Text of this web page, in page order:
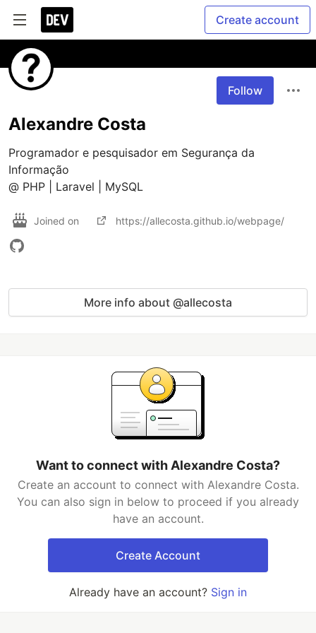
Create account
Follow
Alexandre Costa
Programador e pesquisador em Segurança da
Informação
@ PHP | Laravel | MySQL
Joined on https://allecosta.github.io/webpage/
More info about @allecosta
Want to connect with Alexandre Costa?
Create an account to connect with Alexandre Costa.
You can also sign in below to proceed if you already
have an account.
Create Account
Already have an account? Sign in